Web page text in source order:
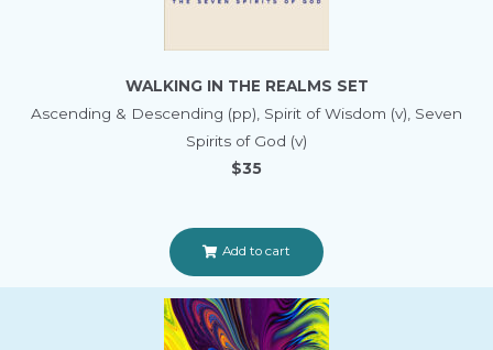
WALKING IN THE REALMS SET
Ascending & Descending (pp), Spirit of Wisdom (v), Seven
Spirits of God (v)
$35
Add to cart